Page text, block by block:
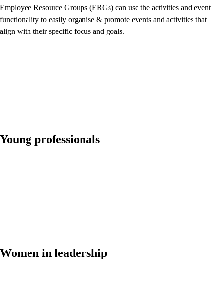
Employee Resource Groups (ERGs) can use the activities and event
functionality to easily organise & promote events and activities that
align with their specific focus and goals.
Young professionals
Women in leadership